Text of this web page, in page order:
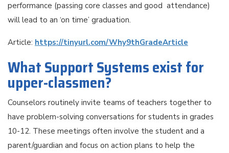
performance (passing core classes and good attendance)
will lead to an ‘on time’ graduation.
Article: https://tinyurl.com/Why9thGradeArticle
What Support Systems exist for
upper-classmen?
Counselors routinely invite teams of teachers together to
have problem-solving conversations for students in grades
10-12. These meetings often involve the student and a
parent/guardian and focus on action plans to help the